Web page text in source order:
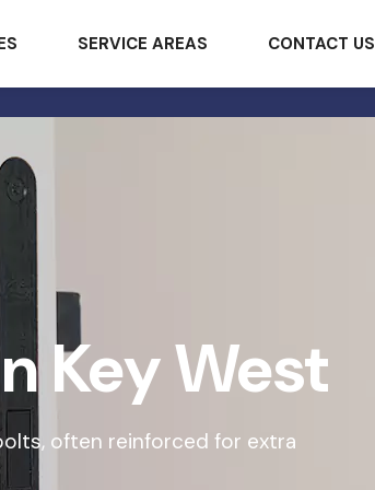
SERVICE AREAS CONTACT US
Key West
often reinforced for extra